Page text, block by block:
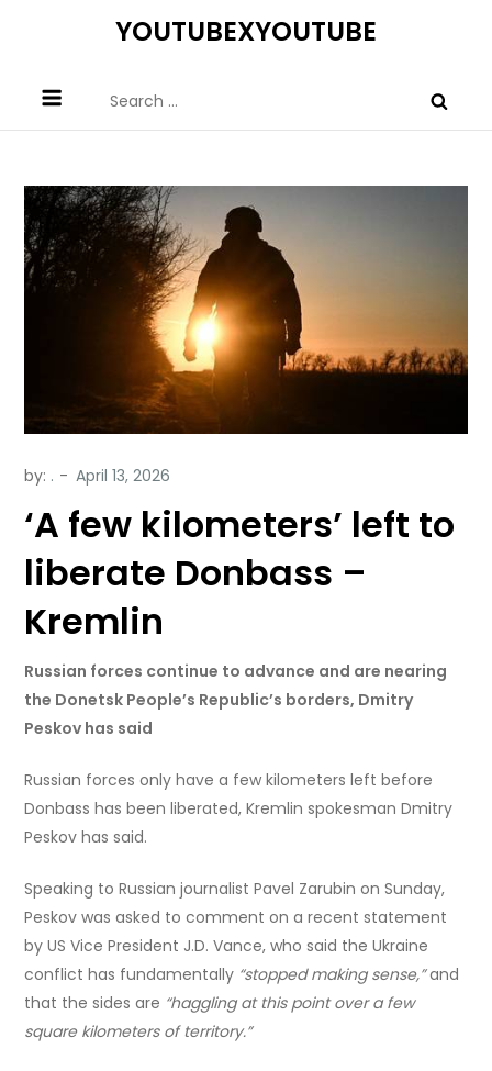
YOUTUBEXYOUTUBE
for:
by: .
‘A few kilometers’ left to
liberate Donbass –
Kremlin
Russian forces continue to advance and are nearing
the Donetsk People’s Republic’s borders, Dmitry
Peskov has said
Russian forces only have a few kilometers left before
Donbass has been liberated, Kremlin spokesman Dmitry
Peskov has said.
Speaking to Russian journalist Pavel Zarubin on Sunday,
Peskov was asked to comment on a recent statement
by US Vice President J.D. Vance, who said the Ukraine
conflict has fundamentally “stopped making sense,”and
that the sides are “haggling at this point over a few
square kilometers of territory.”